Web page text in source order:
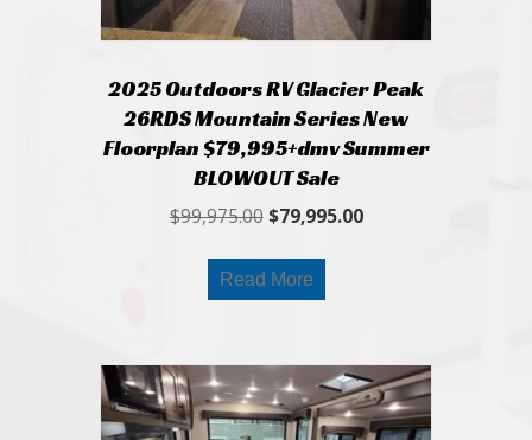
2025 Outdoors RV Glacier Peak
26RDS Mountain Series New
Floorplan $79,995+dmv Summer
BLOWOUT Sale
$99,975.00 Original
was:
$99,975.00.
$79,995.00Current
Read More